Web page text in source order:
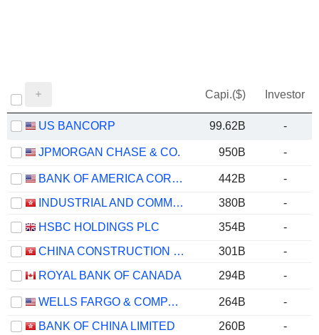
Capi.($) Investor
US BANCORP 99.62B -
JPMORGAN CHASE & CO. 950B -
BANK OF AMERICA CORPORATION 442B
-
INDUSTRIAL AND COMMERCIAL BANK OF CHINA LIMITED
380B
-
HSBC HOLDINGS PLC
354B
-
CHINA CONSTRUCTION BANK CORPORATION
301B
-
ROYAL BANK OF CANADA
294B -
WELLS FARGO & COMPANY 264B
-
BANK OF CHINA LIMITED
260B
-